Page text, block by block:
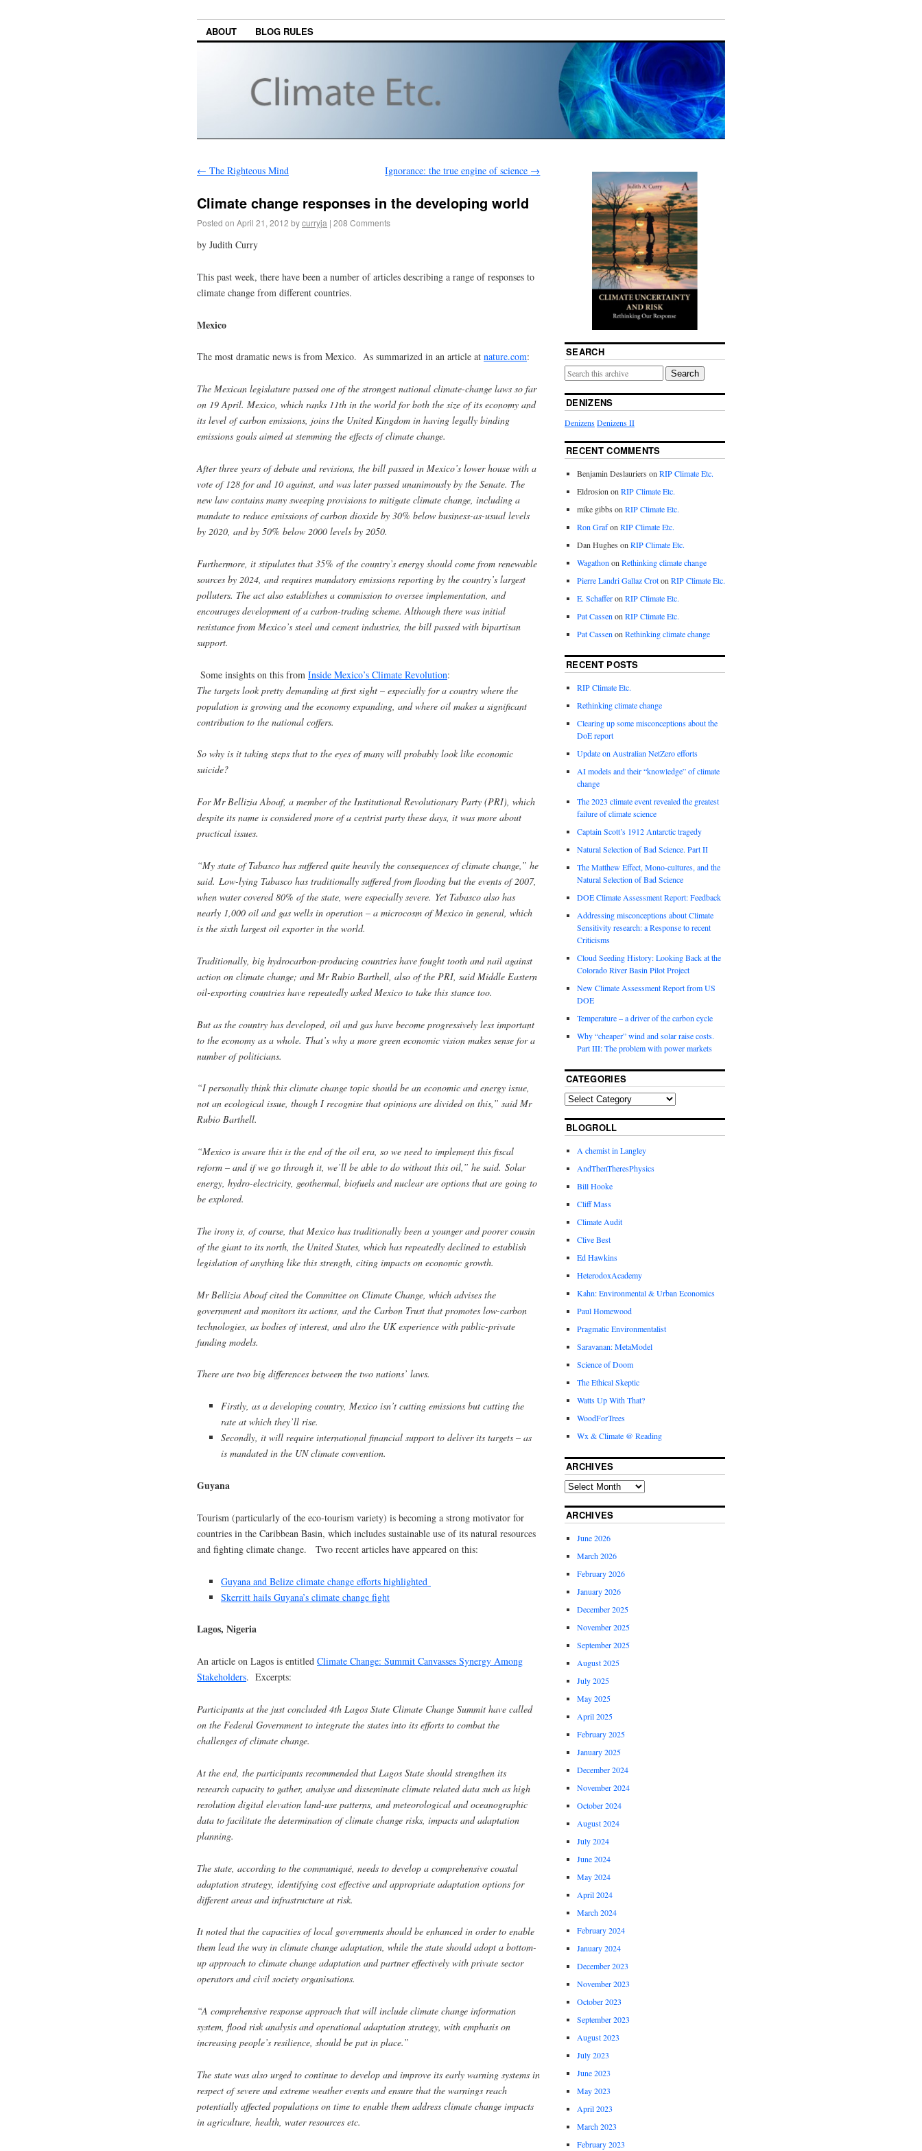
ABOUT BLOG RULES
← The Righteous Mind Ignorance: the true engine of science →
Climate change responses in the developing world
Posted on April 21, 2012 bycurryja | 208 Comments
by Judith Curry
This past week, there have been a number of articles describing a range of responses to
climate change from different countries.
Mexico
The most dramatic news is from Mexico. As summarized in an article at nature.com:
The Mexican legislature passed one of the strongest national climate-change laws so far
on 19 April. Mexico, which ranks 11th in the world for both the size of its economy and
its level of carbon emissions, joins the United Kingdom in having legally binding
emissions goals aimed at stemming the effects of climate change.
After three years of debate and revisions, the bill passed in Mexico’s lower house with a
vote of 128 for and 10 against, and was later passed unanimously by the Senate. The
new law contains many sweeping provisions to mitigate climate change, including a
mandate to reduce emissions of carbon dioxide by 30% below business-as-usual levels
by 2020, and by 50% below 2000 levels by 2050.
Furthermore, it stipulates that 35% of the country’s energy should come from renewable
sources by 2024, and requires mandatory emissions reporting by the country’s largest
polluters. The act also establishes a commission to oversee implementation, and
encourages development of a carbon-trading scheme. Although there was initial
resistance from Mexico’s steel and cement industries, the bill passed with bipartisan
support.
Some insights on this from Inside Mexico’s Climate Revolution:
The targets look pretty demanding at first sight – especially for a country where the
population is growing and the economy expanding, and where oil makes a significant
contribution to the national coffers.
So why is it taking steps that to the eyes of many will probably look like economic
suicide?
For Mr Bellizia Aboaf, a member of the Institutional Revolutionary Party (PRI), which
despite its name is considered more of a centrist party these days, it was more about
practical issues.
“My state of Tabasco has suffered quite heavily the consequences of climate change,” he
said. Low-lying Tabasco has traditionally suffered from flooding but the events of 2007,
when water covered 80% of the state, were especially severe. Yet Tabasco also has
nearly 1,000 oil and gas wells in operation – a microcosm of Mexico in general, which
is the sixth largest oil exporter in the world.
Traditionally, big hydrocarbon-producing countries have fought tooth and nail against
action on climate change; and Mr Rubio Barthell, also of the PRI, said Middle Eastern
oil-exporting countries have repeatedly asked Mexico to take this stance too.
But as the country has developed, oil and gas have become progressively less important
to the economy as a whole. That’s why a more green economic vision makes sense for a
number of politicians.
“I personally think this climate change topic should be an economic and energy issue,
not an ecological issue, though I recognise that opinions are divided on this,” said Mr
Rubio Barthell.
“Mexico is aware this is the end of the oil era, so we need to implement this fiscal
reform – and if we go through it, we’ll be able to do without this oil,” he said. Solar
energy, hydro-electricity, geothermal, biofuels and nuclear are options that are going to
be explored.
The irony is, of course, that Mexico has traditionally been a younger and poorer cousin
of the giant to its north, the United States, which has repeatedly declined to establish
legislation of anything like this strength, citing impacts on economic growth.
Mr Bellizia Aboaf cited the Committee on Climate Change, which advises the
government and monitors its actions, and the Carbon Trust that promotes low-carbon
technologies, as bodies of interest, and also the UK experience with public-private
funding models.
There are two big differences between the two nations’ laws.
Firstly, as a developing country, Mexico isn’t cutting emissions but cutting the
rate at which they’ll rise.
Secondly, it will require international financial support to deliver its targets – as
is mandated in the UN climate convention.
Guyana
Tourism (particularly of the eco-tourism variety) is becoming a strong motivator for
countries in the Caribbean Basin, which includes sustainable use of its natural resources
and fighting climate change. Two recent articles have appeared on this:
Guyana and Belize climate change efforts highlighted
Skerritt hails Guyana’s climate change fight
Lagos, Nigeria
An article on Lagos is entitled Climate Change: Summit Canvasses Synergy Among
Stakeholders. Excerpts:
Participants at the just concluded 4th Lagos State Climate Change Summit have called
on the Federal Government to integrate the states into its efforts to combat the
challenges of climate change.
At the end, the participants recommended that Lagos State should strengthen its
research capacity to gather, analyse and disseminate climate related data such as high
resolution digital elevation land-use patterns, and meteorological and oceanographic
data to facilitate the determination of climate change risks, impacts and adaptation
planning.
The state, according to the communiqué, needs to develop a comprehensive coastal
adaptation strategy, identifying cost effective and appropriate adaptation options for
different areas and infrastructure at risk.
It noted that the capacities of local governments should be enhanced in order to enable
them lead the way in climate change adaptation, while the state should adopt a bottom-
up approach to climate change adaptation and partner effectively with private sector
operators and civil society organisations.
“A comprehensive response approach that will include climate change information
system, flood risk analysis and operational adaptation strategy, with emphasis on
increasing people’s resilience, should be put in place.”
The state was also urged to continue to develop and improve its early warning systems in
respect of severe and extreme weather events and ensure that the warnings reach
potentially affected populations on time to enable them address climate change impacts
in agriculture, health, water resources etc.
SEARCH
Search
DENIZENS
DenizensDenizens II
RECENT COMMENTS
Benjamin Deslauriers on RIP Climate Etc.
Eldrosion on RIP Climate Etc.
mike gibbs on RIP Climate Etc.
Ron Grafon RIP Climate Etc.
Dan Hughes on RIP Climate Etc.
Wagathon on Rethinking climate change
Pierre Landri Gallaz Croton RIP Climate Etc.
E. Schafferon RIP Climate Etc.
Pat Cassen on RIP Climate Etc.
Pat Cassen on Rethinking climate change
RECENT POSTS
RIP Climate Etc.
Rethinking climate change
Clearing up some misconceptions about the
DoE report
Update on Australian NetZero efforts
AI models and their “knowledge” of climate
change
The 2023 climate event revealed the greatest
failure of climate science
Captain Scott’s 1912 Antarctic tragedy
Natural Selection of Bad Science. Part II
The Matthew Effect, Mono-cultures, and the
Natural Selection of Bad Science
DOE Climate Assessment Report: Feedback
Addressing misconceptions about Climate
Sensitivity research: a Response to recent
Criticisms
Cloud Seeding History: Looking Back at the
Colorado River Basin Pilot Project
New Climate Assessment Report from US
DOE
Temperature – a driver of the carbon cycle
Why “cheaper” wind and solar raise costs.
Part III: The problem with power markets
CATEGORIES
BLOGROLL
A chemist in Langley
AndThenTheresPhysics
Bill Hooke
Cliff Mass
Climate Audit
Clive Best
Ed Hawkins
HeterodoxAcademy
Kahn: Environmental & Urban Economics
Paul Homewood
Pragmatic Environmentalist
Saravanan: MetaModel
Science of Doom
The Ethical Skeptic
Watts Up With That?
WoodForTrees
Wx & Climate @ Reading
ARCHIVES
ARCHIVES
June 2026
March 2026
February 2026
January 2026
December 2025
November 2025
September 2025
August 2025
July 2025
May 2025
April 2025
February 2025
January 2025
December 2024
November 2024
October 2024
August 2024
July 2024
June 2024
May 2024
April 2024
March 2024
February 2024
January 2024
December 2023
November 2023
October 2023
September 2023
August 2023
July 2023
June 2023
May 2023
April 2023
March 2023
February 2023